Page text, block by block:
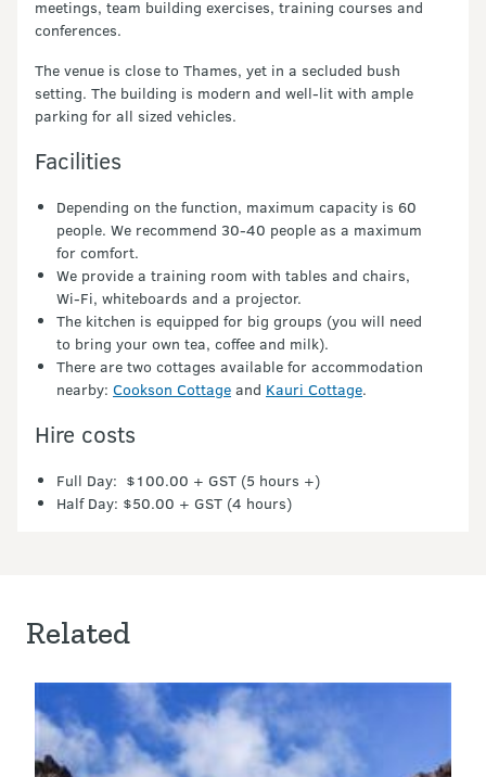
meetings, team building exercises, training courses and
conferences.
The venue is close to Thames, yet in a secluded bush
setting. The building is modern and well-lit with ample
parking for all sized vehicles.
Facilities
Depending on the function, maximum capacity is 60
people. We recommend 30-40 people as a maximum
for comfort.
We provide a training room with tables and chairs,
Wi-Fi, whiteboards and a projector.
The kitchen is equipped for big groups (you will need
to bring your own tea, coffee and milk).
There are two cottages available for accommodation
nearby: Cookson Cottage and Kauri Cottage.
Hire costs
Full Day: $100.00 + GST (5 hours +)
Half Day: $50.00 + GST (4 hours)
Related